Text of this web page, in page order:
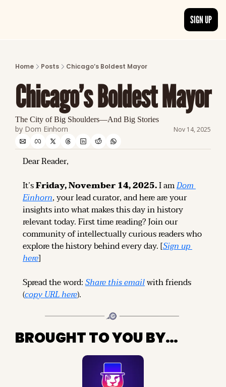
Discover the freshest stories from
CATEGORIES
Explore detailed stories and insights
SIGN UP
Home Posts Chicago’s Boldest Mayor
Chicago’s Boldest Mayor
The City of Big Shoulders—And Big Stories
by Dom Einhorn Nov 14, 2025
Dear Reader,
It’s Friday, November 14, 2025. I am Dom
Einhorn, your lead curator, and here are your
insights into what makes this day in history
relevant today. First time reading? Join our
community of intellectually curious readers who
explore the history behind every day. [
Sign up
here]
Spread the word: Share this email with friends
(copy URL here).
BROUGHT TO YOU BY…